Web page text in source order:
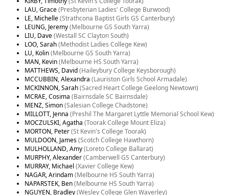
LAU, Grace(Presbyterian Ladies' College Burwood)
LE, Michelle(Strathcona Baptist Girls GS Canterbury)
LEUNG, Jeremy(Melbourne GS South Yarra)
LIU, Dave(Westall SC Clayton South)
LOO, Sarah(Methodist Ladies College Kew)
LU, Kolin(Melbourne GS South Yarra)
MAN, Kevin(Melbourne HS South Yarra)
MATTHEWS, David(Haileybury College Keysborough)
MCCUBBIN, Alexandra (Lauriston Girls School Armadale)
MCKINNON, Sarah(Sacred Heart College Geelong Newtown)
MCRAE, Cosima (Bairnsdale SC Bairnsdale)
MENZ, Simon(Salesian College Chadstone)
MILLOTT, Jenna (Preshil The Margaret Lyttle Memorial School Kew)
MOCZULSKI, Agatha (Toorak College Mount Eliza)
MORTON, Peter(St Kevin's College Toorak)
MULDOON, James(Scotch College Hawthorn)
MULHOLLAND, Amy(Loreto College Ballarat)
MURPHY, Alexander(Camberwell GS Canterbury)
MURRAY, Michael (Xavier College Kew)
NAGAR, Arindam(Melbourne HS South Yarra)
NAPARSTEK, Ben(Melbourne HS South Yarra)
NGUYEN, Bradley(Wesley College Glen Waverley)